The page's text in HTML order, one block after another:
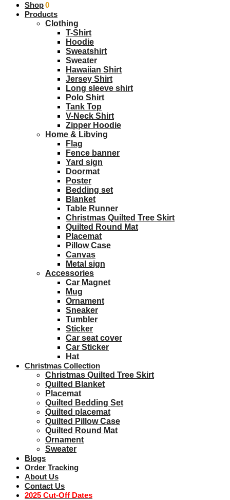
$0.00 0
Shop
Products
Clothing
T-Shirt
Hoodie
Sweatshirt
Sweater
Hawaiian Shirt
Jersey Shirt
Long sleeve shirt
Polo Shirt
Tank Top
V-Neck Shirt
Zipper Hoodie
Home & Libving
Flag
Fence banner
Yard sign
Doormat
Poster
Bedding set
Blanket
Table Runner
Christmas Quilted Tree Skirt
Quilted Round Mat
Placemat
Pillow Case
Canvas
Metal sign
Accessories
Car Magnet
Mug
Ornament
Sneaker
Tumbler
Sticker
Car seat cover
Car Sticker
Hat
Christmas Collection
Christmas Quilted Tree Skirt
Quilted Blanket
Placemat
Quilted Bedding Set
Quilted placemat
Quilted Pillow Case
Quilted Round Mat
Ornament
Sweater
Blogs
Order Tracking
About Us
Contact Us
2025 Cut-Off Dates